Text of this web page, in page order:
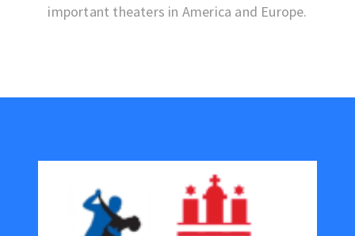
important theaters in America and Europe.